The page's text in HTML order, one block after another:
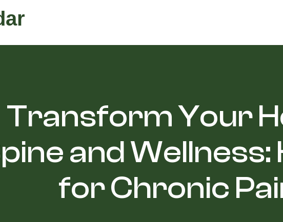
Transform Your
and
for Chronic